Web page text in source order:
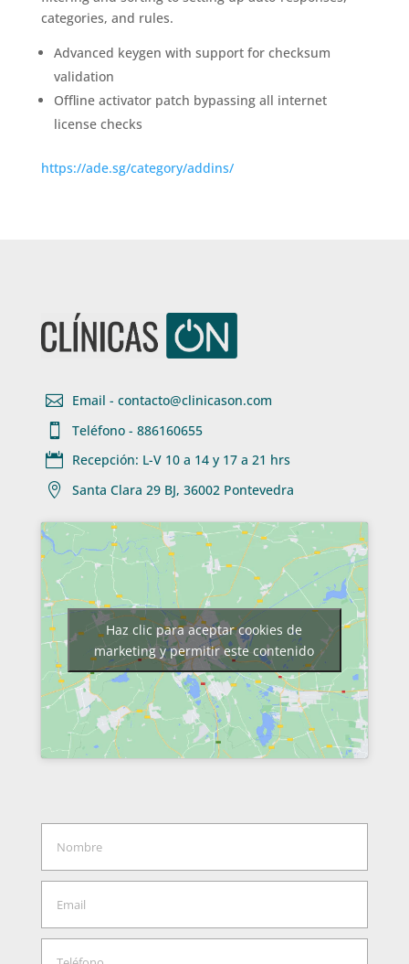
categories, and rules.
Advanced keygen with support for checksum
validation
Offline activator patch bypassing all internet
license checks
https://ade.sg/category/addins/
 Email - contacto@clinicason.com

Teléfono - 886160655
 Recepción: L-V 10 a 14 y 17 a 21 hrs

Santa Clara 29 BJ, 36002 Pontevedra
Haz clic para aceptar cookies de
marketing y permitir este contenido